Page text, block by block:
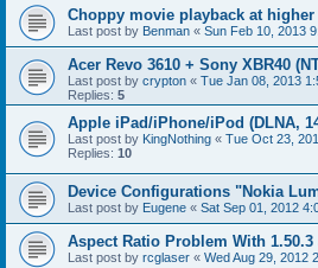
Choppy movie playback at higher
Last post by Benman « Sun Feb 10, 2013
Acer Revo 3610 + Sony XBR40
Last post by crypton « Tue Jan 08, 2013
Replies: 5
Apple iPad/iPhone/iPod (DLNA,
Last post by KingNothing « Tue Oct 23,
Replies: 10
Device Configurations "Nokia
Last post by Eugene « Sat Sep 01, 2012
Aspect Ratio Problem With
Last post by rcglaser « Wed Aug 29, 2012